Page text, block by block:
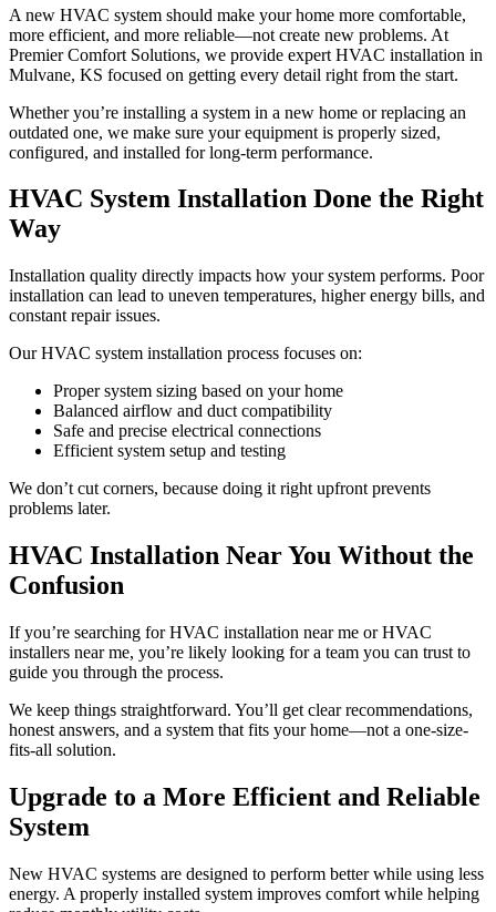
A new HVAC system should make your home more comfortable,
more efficient, and more reliable—not create new problems. At
Premier Comfort Solutions, we provide expert HVAC installation in
Mulvane, KS focused on getting every detail right from the start.
Whether you’re installing a system in a new home or replacing an
outdated one, we make sure your equipment is properly sized,
configured, and installed for long-term performance.
HVAC System Installation Done the Right
Way
Installation quality directly impacts how your system performs. Poor
installation can lead to uneven temperatures, higher energy bills, and
constant repair issues.
Our HVAC system installation process focuses on:
Proper system sizing based on your home
Balanced airflow and duct compatibility
Safe and precise electrical connections
Efficient system setup and testing
We don’t cut corners, because doing it right upfront prevents
problems later.
HVAC Installation Near You Without the
Confusion
If you’re searching for HVAC installation near me or HVAC
installers near me, you’re likely looking for a team you can trust to
guide you through the process.
We keep things straightforward. You’ll get clear recommendations,
honest answers, and a system that fits your home—not a one-size-
fits-all solution.
Upgrade to a More Efficient and Reliable
System
New HVAC systems are designed to perform better while using less
energy. A properly installed system improves comfort while helping